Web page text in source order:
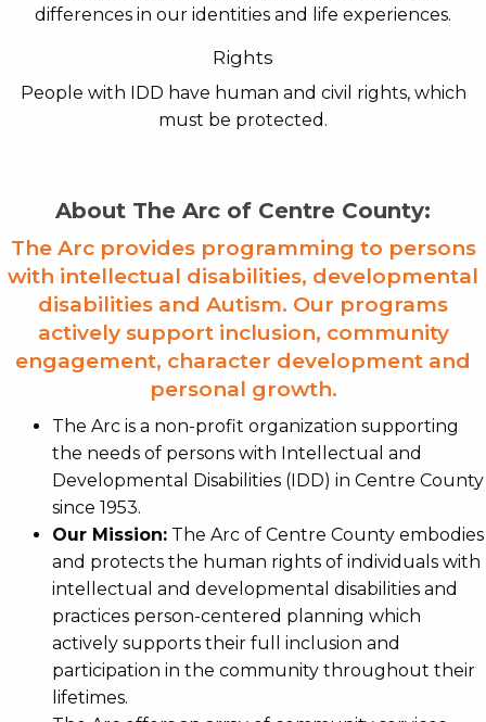
differences in our identities and life experiences.
Rights
People with IDD have human and civil rights, which
must be protected.
About The Arc of Centre County:
The Arc provides programming to persons
with intellectual disabilities, developmental
disabilities and Autism. Our programs
actively support inclusion, community
engagement, character development and
personal growth.
The Arc is a non-profit organization supporting
the needs of persons with Intellectual and
Developmental Disabilities (IDD) in Centre County
since 1953.
Our Mission: The Arc of Centre County embodies
and protects the human rights of individuals with
intellectual and developmental disabilities and
practices person-centered planning which
actively supports their full inclusion and
participation in the community throughout their
lifetimes.